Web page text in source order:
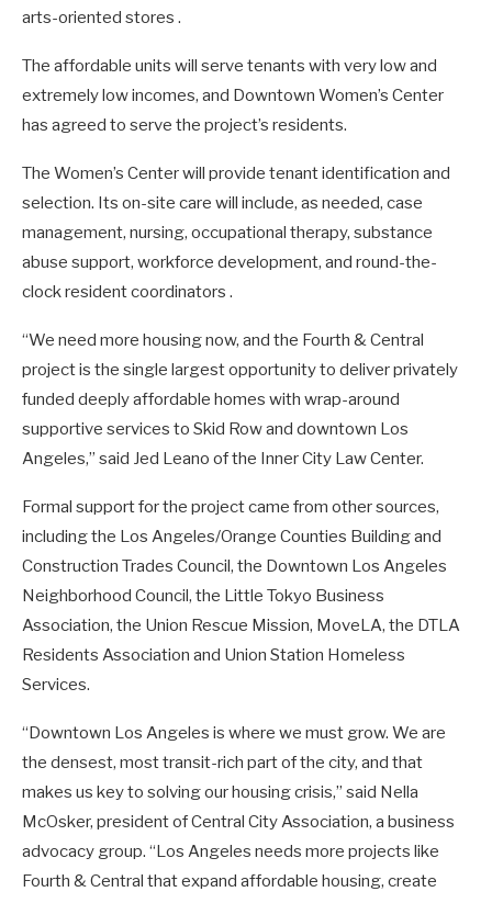
arts-oriented stores .
The affordable units will serve tenants with very low and
extremely low incomes, and Downtown Women’s Center
has agreed to serve the project’s residents.
The Women’s Center will provide tenant identification and
selection. Its on-site care will include, as needed, case
management, nursing, occupational therapy, substance
abuse support, workforce development, and round-the-
clock resident coordinators .
“We need more housing now, and the Fourth & Central
project is the single largest opportunity to deliver privately
funded deeply affordable homes with wrap-around
supportive services to Skid Row and downtown Los
Angeles,” said Jed Leano of the Inner City Law Center.
Formal support for the project came from other sources,
including the Los Angeles/Orange Counties Building and
Construction Trades Council, the Downtown Los Angeles
Neighborhood Council, the Little Tokyo Business
Association, the Union Rescue Mission, MoveLA, the DTLA
Residents Association and Union Station Homeless
Services.
“Downtown Los Angeles is where we must grow. We are
the densest, most transit-rich part of the city, and that
makes us key to solving our housing crisis,” said Nella
McOsker, president of Central City Association, a business
advocacy group. “Los Angeles needs more projects like
Fourth & Central that expand affordable housing, create